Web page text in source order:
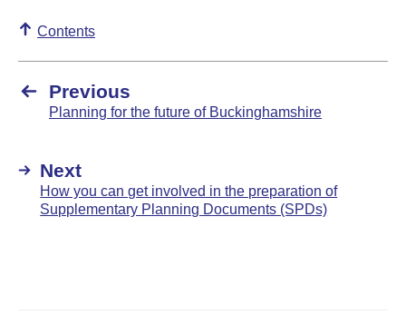
Contents
Previous
Planning for the future of Buckinghamshire
Next
How you can get involved in the preparation of
Supplementary Planning Documents (SPDs)